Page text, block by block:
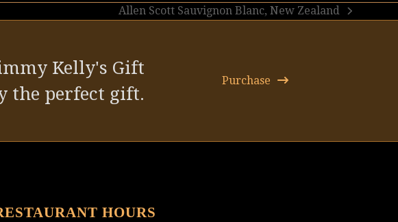
next
Allen Scott Sauvignon Blanc, New Zealand
Kelly's Gift
the perfect gift.
Purchase
HOURS